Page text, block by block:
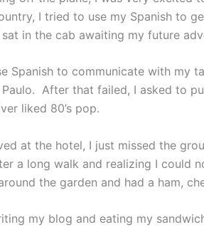
I tried to use my Spanish to
in the cab awaiting my future
Spanish to communicate with my
After that failed, I asked to
liked 80’s pop.
at the hotel, I just missed the
a long walk and realizing I could
the garden and had a ham,
my blog and eating my